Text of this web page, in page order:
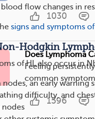
flow changes in
signs and symptoms
Hodgkin
of HL also occur in
an early warning
difficulty, and
nodes
1030
Does Lymphoma
Feeling
common
1596